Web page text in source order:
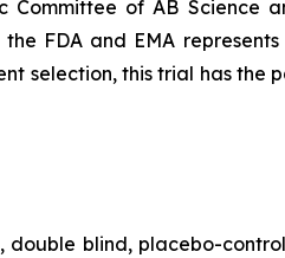
Committee of AB
FDA and EMA
selection, this trial has
double blind, placebo-